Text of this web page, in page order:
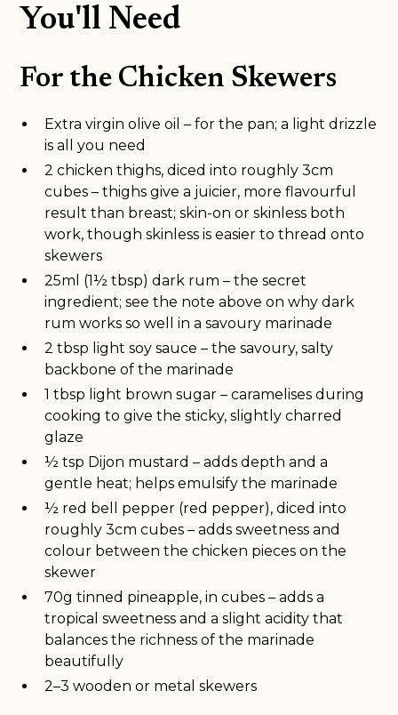
You'll Need
For the Chicken Skewers
Extra virgin olive oil – for the pan; a light drizzle
is all you need
2 chicken thighs, diced into roughly 3cm
cubes – thighs give a juicier, more flavourful
result than breast; skin-on or skinless both
work, though skinless is easier to thread onto
skewers
25ml (1½ tbsp) dark rum – the secret
ingredient; see the note above on why dark
rum works so well in a savoury marinade
2 tbsp light soy sauce – the savoury, salty
backbone of the marinade
1 tbsp light brown sugar – caramelises during
cooking to give the sticky, slightly charred
glaze
½ tsp Dijon mustard – adds depth and a
gentle heat; helps emulsify the marinade
½ red bell pepper (red pepper), diced into
roughly 3cm cubes – adds sweetness and
colour between the chicken pieces on the
skewer
70g tinned pineapple, in cubes – adds a
tropical sweetness and a slight acidity that
balances the richness of the marinade
beautifully
2–3 wooden or metal skewers